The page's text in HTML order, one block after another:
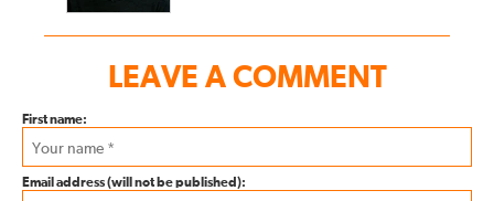
LEAVE A COMMENT
First name:
Email address (will not be published):